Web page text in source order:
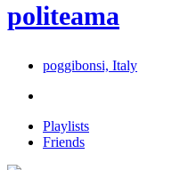
politeama
poggibonsi, Italy
Playlists
Friends